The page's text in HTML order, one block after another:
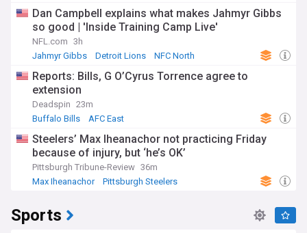
Dan Campbell explains what makes Jahmyr Gibbs
so good | 'Inside Training Camp Live'
NFL.com 3h
Jahmyr Gibbs
Detroit Lions NFC North
Reports: Bills, G O’Cyrus Torrence agree to
extension
Deadspin 23m
Buffalo Bills
AFC East
Steelers’ Max Iheanachor not practicing Friday
because of injury, but ‘he’s OK’
Pittsburgh Tribune-Review 36m
Max Iheanachor
Pittsburgh Steelers
Sports